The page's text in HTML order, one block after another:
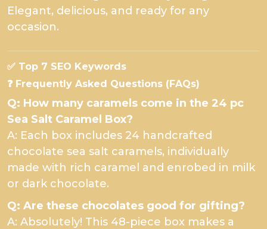
Elegant, delicious, and ready for any
occasion.
✅ Top 7 SEO Keywords
❓ Frequently Asked Questions (FAQs)
Q: How many caramels come in the 24 pc
Sea Salt Caramel Box?
A: Each box includes 24 handcrafted
chocolate sea salt caramels, individually
made with rich caramel and enrobed in milk
or dark chocolate.
Q: Are these chocolates good for gifting?
A: Absolutely! This 48-piece box makes a